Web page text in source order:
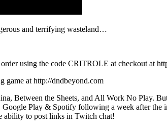
and terrifying wasteland…
using the code CRITROLE at checkout at
game at http://dndbeyond.com
Between the Sheets, and All Work No Play.
Play & Spotify following a week after the
ability to post links in Twitch chat!